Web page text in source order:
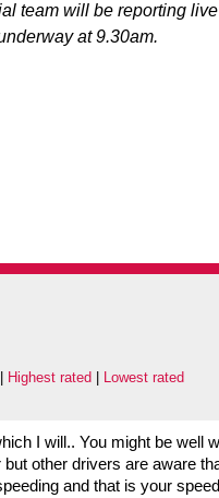
team will be reporting
at 9.30am.
Highest rated Lowest rated
I will.. You might be well
other drivers are aware
and that is your